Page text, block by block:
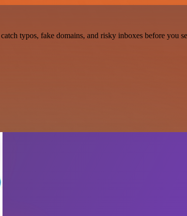
typos, fake domains, and risky inboxes before you